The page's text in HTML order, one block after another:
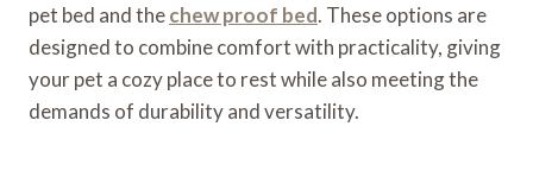
pet bed and thechew proof bed. These options are
designed to combine comfort with practicality, giving
your pet a cozy place to rest while also meeting the
demands of durability and versatility.